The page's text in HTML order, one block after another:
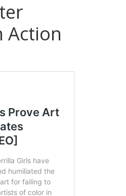
Action